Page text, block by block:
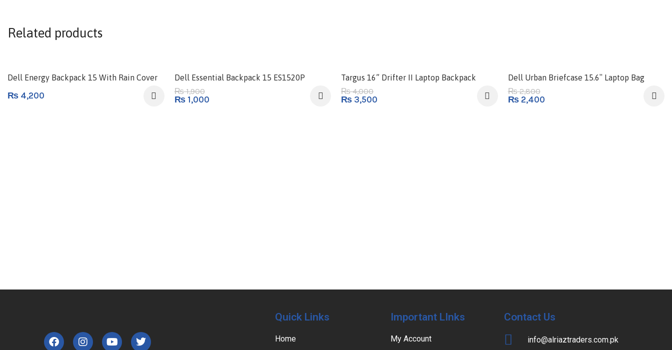
Related products
Dell Energy Backpack 15 With Rain Cover
₨ 4,200
-47%
Dell Essential Backpack 15 ES1520P
₨1,900
₨1,000
-13%
Targus 16” Drifter II Laptop Backpack
₨4,000
₨ 3,500
-14%
Dell Urban Briefcase 15.6″ Laptop Bag
₨2,800
₨2,400
Quick Links
Home
Important LInks
My Account
Contact Us
info@alriaztraders.com.pk